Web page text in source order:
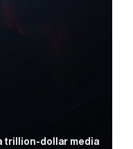
a trillion-dollar media
trillion-dollar media